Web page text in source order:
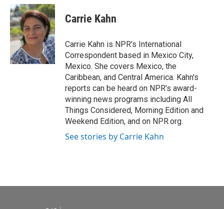
c
e
b
o
o
k
i
t
t
e
r
n
k
e
d
I
n
Carrie Kahn
Carrie Kahn is NPR's International
Correspondent based in Mexico City,
Mexico. She covers Mexico, the
Caribbean, and Central America. Kahn's
reports can be heard on NPR's award-
winning news programs including All
Things Considered, Morning Edition and
Weekend Edition, and on NPR.org.
See stories by Carrie Kahn